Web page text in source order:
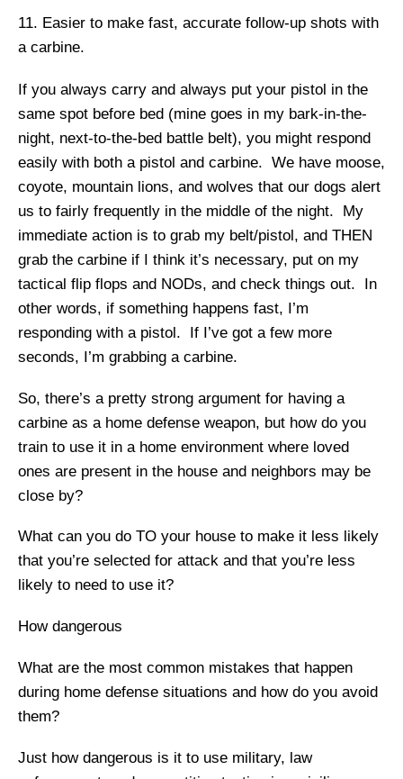
Easier to make fast, accurate follow-up shots with
a carbine.
If you always carry and always put your pistol in the
same spot before bed (mine goes in my bark-in-the-
night, next-to-the-bed battle belt), you might respond
easily with both a pistol and carbine. We have moose,
coyote, mountain lions, and wolves that our dogs alert
us to fairly frequently in the middle of the night. My
immediate action is to grab my belt/pistol, and THEN
grab the carbine if I think it’s necessary, put on my
tactical flip flops and NODs, and check things out. In
other words, if something happens fast, I’m
responding with a pistol. If I’ve got a few more
seconds, I’m grabbing a carbine.
So, there’s a pretty strong argument for having a
carbine as a home defense weapon, but how do you
train to use it in a home environment where loved
ones are present in the house and neighbors may be
close by?
What can you do TO your house to make it less likely
that you’re selected for attack and that you’re less
likely to need to use it?
How dangerous
What are the most common mistakes that happen
during home defense situations and how do you avoid
them?
Just how dangerous is it to use military, law